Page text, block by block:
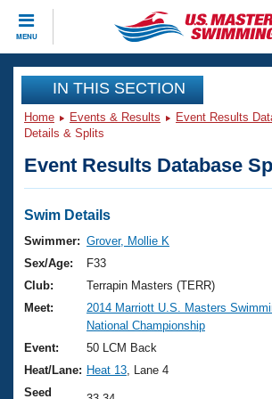
MENU
CLOSE
Training
Workout Library
Articles And Videos
Swimming 101
Training Plans
Swimming Guides
Video Stroke Analysis
Club Finder
Events
Virtual And Fitness Events
2026 Summer Nationals
National Championships
Results And Rankings
Club Finder
Workout Library
About Us
What Is Masters Swimming?
USMS Community
Join
IN THIS SECTION
Home Events & Results Event Results
Details & Splits
Event Results Database
Swim Details
Swimmer: Grover, Mollie K
Sex/Age:
F33
Club:
Terrapin Masters (TERR)
Meet:
2014 Marriott U.S. Masters
National Championship
Event:
50 LCM Back
Heat/Lane: Heat 13 , Lane 4
Seed